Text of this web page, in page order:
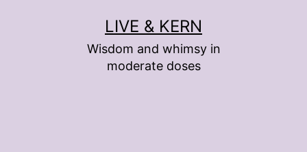
LIVE & KERN
Wisdom and whimsy in
moderate doses